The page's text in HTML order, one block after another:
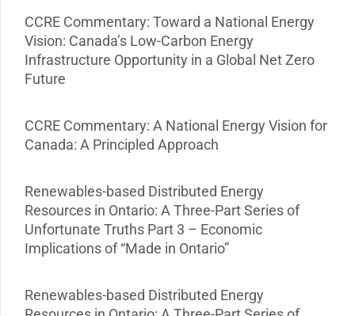
CCRE Commentary: Toward a National Energy
Vision: Canada’s Low-Carbon Energy
Infrastructure Opportunity in a Global Net Zero
Future
CCRE Commentary: A National Energy Vision for
Canada: A Principled Approach
Renewables-based Distributed Energy
Resources in Ontario: A Three-Part Series of
Unfortunate Truths Part 3 – Economic
Implications of “Made in Ontario”
Renewables-based Distributed Energy